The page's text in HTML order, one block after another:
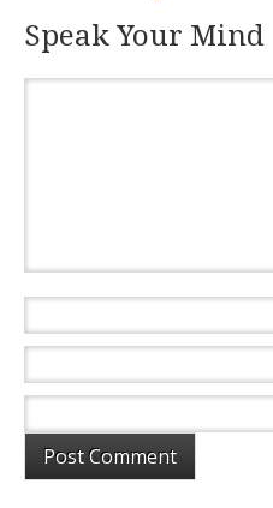
Speak Your Mind